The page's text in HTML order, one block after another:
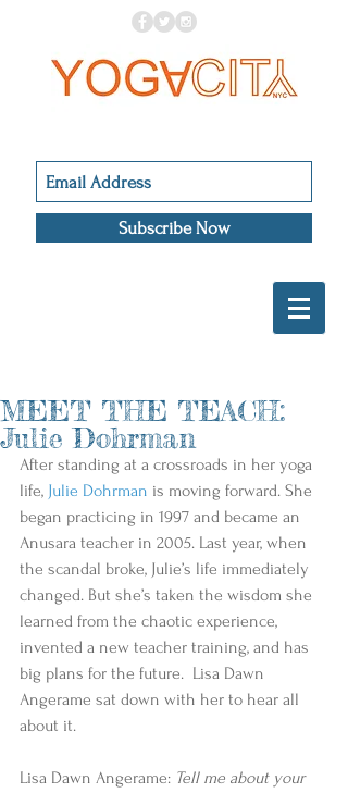
Subscribe Now
MEET THE TEACH:
Julie Dohrman
After standing at a crossroads in her yoga
life, Julie Dohrman is moving forward. She
began practicing in 1997 and became an
Anusara teacher in 2005. Last year, when
the scandal broke, Julie’s life immediately
changed. But she’s taken the wisdom she
learned from the chaotic experience,
invented a new teacher training, and has
big plans for the future.  Lisa Dawn
Angerame sat down with her to hear all
about it.
Lisa Dawn Angerame: Tell me about your